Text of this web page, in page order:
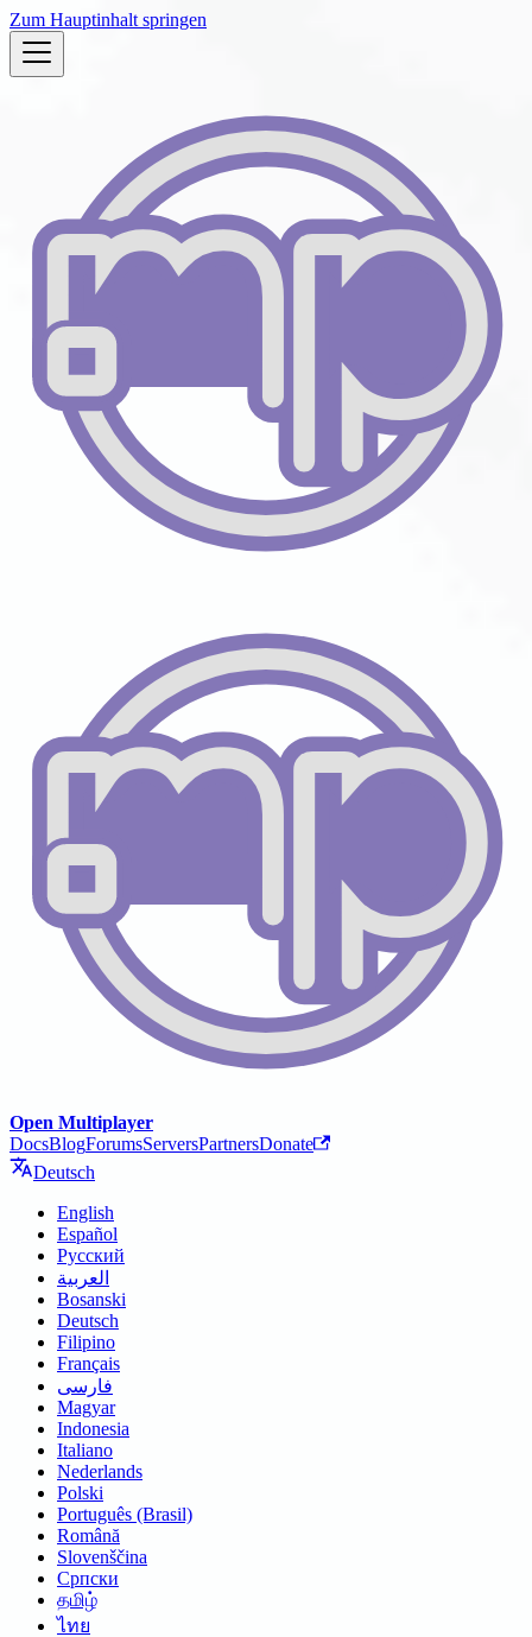
Zum Hauptinhalt springen
Open Multiplayer
DocsBlogForumsServersPartnersDonate
Deutsch
English
Español
Русский
العربية
Bosanski
Deutsch
Filipino
Français
فارسی
Magyar
Indonesia
Italiano
Nederlands
Polski
Português (Brasil)
Română
Slovenščina
Српски
தமிழ்
ไทย